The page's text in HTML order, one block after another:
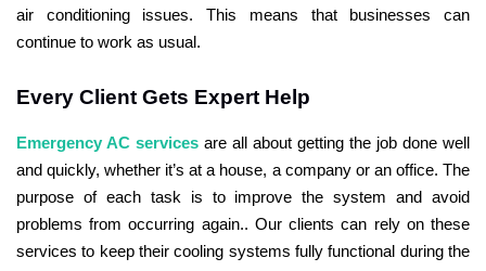
air conditioning issues. This means that businesses can
continue to work as usual.
Every Client Gets Expert Help
Emergency AC services are all about getting the job done well
and quickly, whether it’s at a house, a company or an office. The
purpose of each task is to improve the system and avoid
problems from occurring again.. Our clients can rely on these
services to keep their cooling systems fully functional during the